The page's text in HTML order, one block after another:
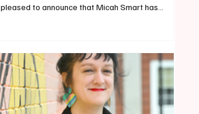
pleased to announce that Micah Smart has
Most recently, he served as a partner at Murray,
Plumb & Murray, where he worked in the firm’s
Bankruptcy & Business Reorganization and
Litigation practice groups, representing
businesses, lenders and